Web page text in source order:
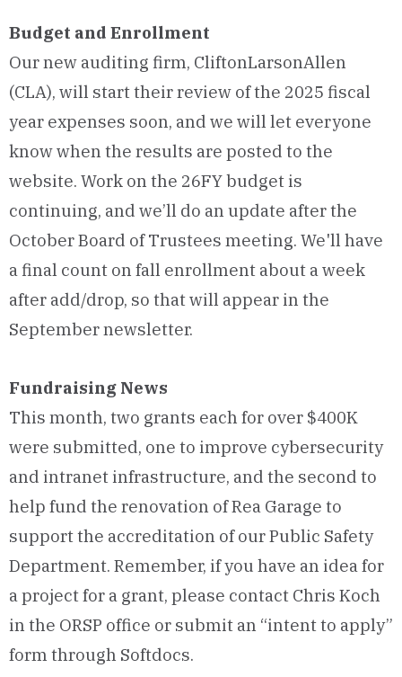
Budget and Enrollment
Our new auditing firm, CliftonLarsonAllen
(CLA), will start their review of the 2025 fiscal
year expenses soon, and we will let everyone
know when the results are posted to the
website. Work on the 26FY budget is
continuing, and we’ll do an update after the
October Board of Trustees meeting. We'll have
a final count on fall enrollment about a week
after add/drop, so that will appear in the
September newsletter.
Fundraising News
This month, two grants each for over $400K
were submitted, one to improve cybersecurity
and intranet infrastructure, and the second to
help fund the renovation of Rea Garage to
support the accreditation of our Public Safety
Department. Remember, if you have an idea for
a project for a grant, please contact Chris Koch
in the ORSP office or submit an “intent to apply”
form through Softdocs.